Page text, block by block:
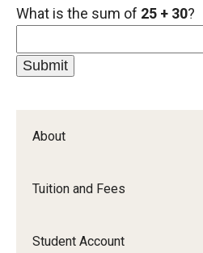
About
Locations
Contact Us
Tuition and Fees
About
Tuition and Fees
Student Account
What is the sum of 25 + 30?